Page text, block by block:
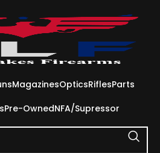
MagazinesOpticsRiflesParts
Pre-OwnedNFA/Supressor